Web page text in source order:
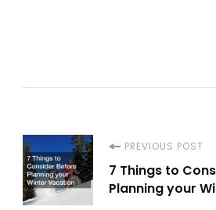
Post
Navigation
PREVIOUS POST
7 Things to
Planning your